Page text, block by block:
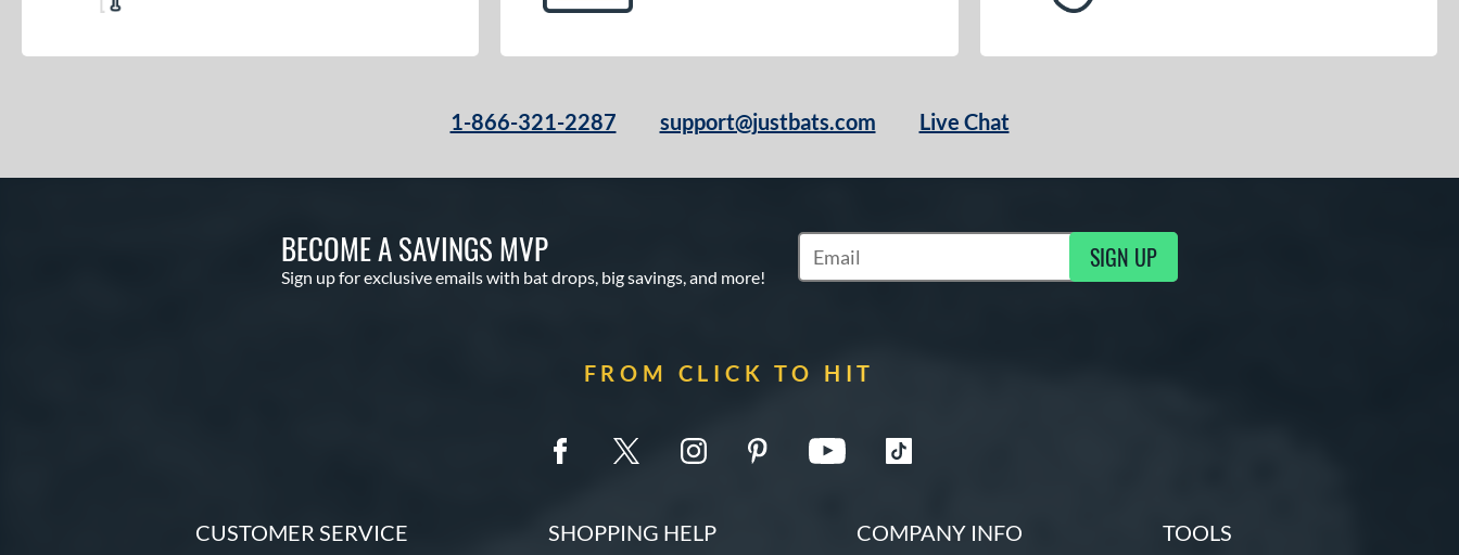
1-866-321-2287 support@justbats.com Live Chat
BECOME A SAVINGS MVP
Sign up for exclusive emails with bat drops, big savings, and more!
Subscribe to Marketing Updates SIGN UP
FROM CLICK TO HIT
CUSTOMER SERVICE SHOPPING HELP COMPANY INFO TOOLS